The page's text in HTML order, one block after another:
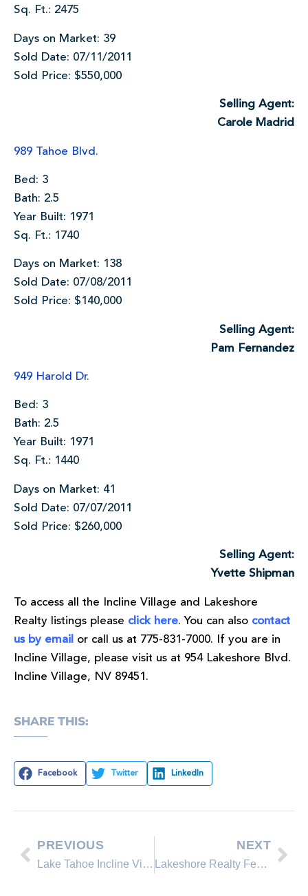
Sq. Ft.: 2475
Days on Market: 39
Sold Date: 07/11/2011
Sold Price: $550,000
Selling Agent:
Carole Madrid
989 Tahoe Blvd.
Bed: 3
Bath: 2.5
Year Built: 1971
Sq. Ft.: 1740
Days on Market: 138
Sold Date: 07/08/2011
Sold Price: $140,000
Selling Agent:
Pam Fernandez
949 Harold Dr.
Bed: 3
Bath: 2.5
Year Built: 1971
Sq. Ft.: 1440
Days on Market: 41
Sold Date: 07/07/2011
Sold Price: $260,000
Selling Agent:
Yvette Shipman
To access all the Incline Village and Lakeshore
Realty listings please click here. You can also contact
us by email or call us at 775-831-7000. If you are in
Incline Village, please visit us at 954 Lakeshore Blvd.
Incline Village, NV 89451.
SHARE THIS:
Facebook Twitter LinkedIn
PREVIOUS
Lake Tahoe Incline Village Real Estate Listing Update
NEXT
Lakeshore Realty Featured Property on the Incline Village real estate market